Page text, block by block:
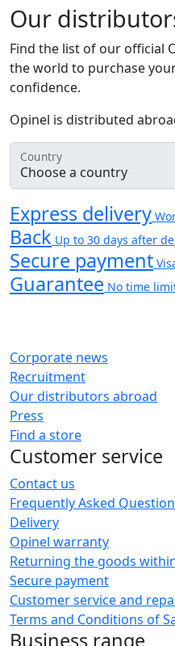
Our
Find the list of our official
the world to purchase
confidence.
Opinel is distributed
Country
Express delivery
Back Up to 30 days after
Secure payment
Guarantee No time
Corporate news
Recruitment
Our distributors abroad
Press
Find a store
Customer service
Contact us
Frequently Asked
Delivery
Opinel warranty
Returning the goods
Secure payment
Customer service and
Terms and Conditions of
Business range